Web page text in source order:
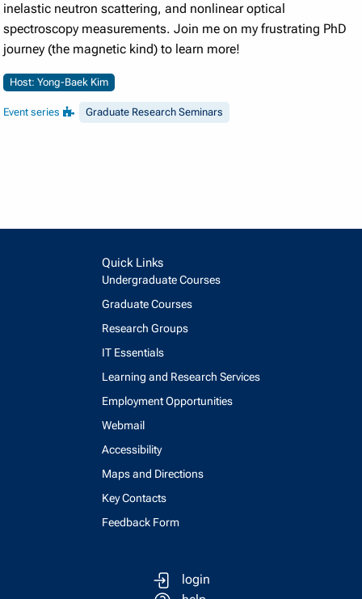
inelastic neutron scattering, and nonlinear optical
spectroscopy measurements. Join me on my frustrating PhD
journey (the magnetic kind) to learn more!
Host: Yong-Baek Kim
Event series Graduate Research Seminars
Quick Links
Undergraduate Courses
Graduate Courses
Research Groups
IT Essentials
Learning and Research Services
Employment Opportunities
Webmail
Accessibility
Maps and Directions
Key Contacts
Feedback Form
login